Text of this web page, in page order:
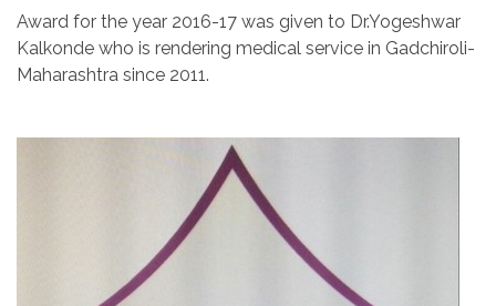
Award for the year 2016-17 was given to Dr.Yogeshwar
Kalkonde who is rendering medical service in Gadchiroli-
Maharashtra since 2011.